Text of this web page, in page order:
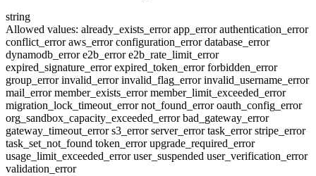
string
Allowed values: already_exists_errorapp_errorauthentication_error
conflict_erroraws_errorconfiguration_errordatabase_error
dynamodb_errore2b_errore2b_rate_limit_error
expired_signature_errorexpired_token_errorforbidden_error
group_errorinvalid_errorinvalid_flag_errorinvalid_username_error
mail_errormember_exists_errormember_limit_exceeded_error
migration_lock_timeout_errornot_found_erroroauth_config_error
org_sandbox_capacity_exceeded_errorbad_gateway_error
gateway_timeout_errors3_errorserver_errortask_errorstripe_error
task_set_not_found token_errorupgrade_required_error
usage_limit_exceeded_erroruser_suspended user_verification_error
validation_error